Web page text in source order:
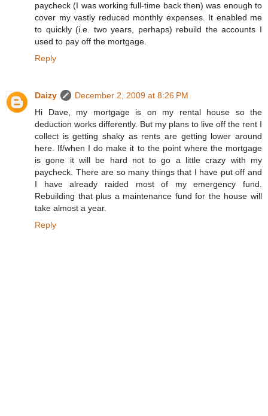
paycheck (I was working full-time back then) was enough to
cover my vastly reduced monthly expenses. It enabled me
to quickly (i.e. two years, perhaps) rebuild the accounts I
used to pay off the mortgage.
Reply
Daizy
December 2, 2009 at 8:26 PM
Hi Dave, my mortgage is on my rental house so the
deduction works differently. But my plans to live off the rent I
collect is getting shaky as rents are getting lower around
here. If/when I do make it to the point where the mortgage
is gone it will be hard not to go a little crazy with my
paycheck. There are so many things that I have put off and
I have already raided most of my emergency fund.
Rebuilding that plus a maintenance fund for the house will
take almost a year.
Reply